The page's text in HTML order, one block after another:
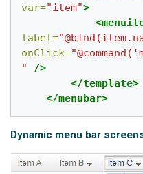
var="item">
label=
onClick=
"
/>
</template>
</menubar>
Dynamic menu bar